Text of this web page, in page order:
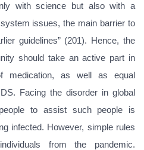
with science but also with a
issues, the main barrier to
guidelines” (201). Hence, the
should take an active part in
medication, as well as equal
Facing the disorder in global
to assist such people is
infected. However, simple rules
from the pandemic.